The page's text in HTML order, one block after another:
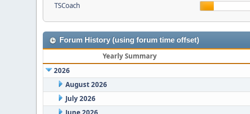
TSCoach
Forum History (using forum time offset)
Yearly Summary
2026
August 2026
July 2026